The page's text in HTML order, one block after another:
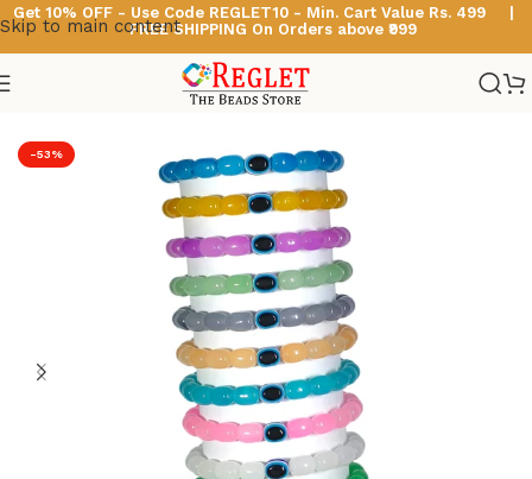
Skip to main content
Get 10% OFF - Use Code REGLET10 - Min. Cart Value Rs. 499 |
FREE SHIPPING On Orders above ₹999
Glass Bead Bracelets/Cylinder Beads Bracelets
-53%